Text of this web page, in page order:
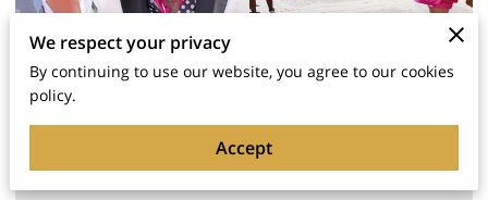
Tommy Red's Work As a Red
Carpet & Event Photographer In
LA! (For 360 Photo Booth LA &
We respect your privacy
By continuing to use our website, you agree to our cookies
policy.
Accept